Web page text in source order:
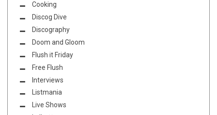
Cooking
Discog Dive
Discography
Doom and Gloom
Flush it Friday
Free Flush
Interviews
Listmania
Live Shows